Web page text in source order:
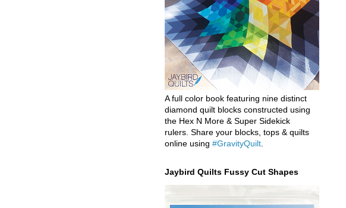
A full color book featuring nine distinct
diamond quilt blocks constructed using
the Hex N More & Super Sidekick
rulers. Share your blocks, tops & quilts
online using #GravityQuilt
Jaybird Quilts Fussy Cut Shapes